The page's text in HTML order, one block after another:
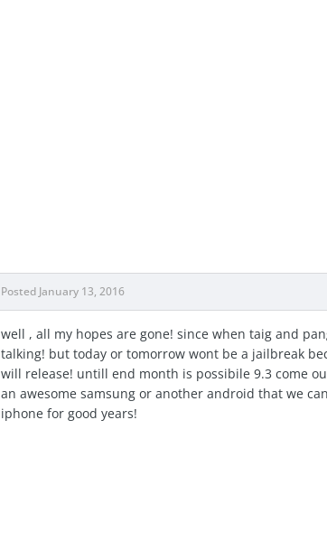
Posted January 13, 2016
well , all my hopes are gone! since when taig and
talking! but today or tomorrow wont be a jailbreak
will release! untill end month is possibile 9.3 come
an awesome samsung or another android that we
iphone for good years!